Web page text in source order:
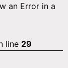
an Error in a
line 29